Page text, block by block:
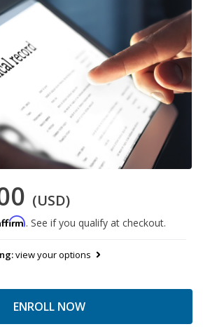
(USD)
. See if you qualify at checkout.
view your options
ENROLL NOW